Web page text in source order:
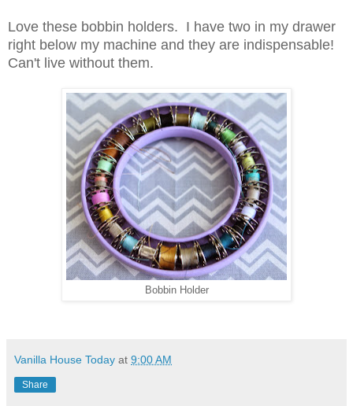
Love these bobbin holders. I have two in my drawer
right below my machine and they are indispensable!
Can't live without them.
Bobbin Holder
Vanilla House Today at 9:00 AM
Share